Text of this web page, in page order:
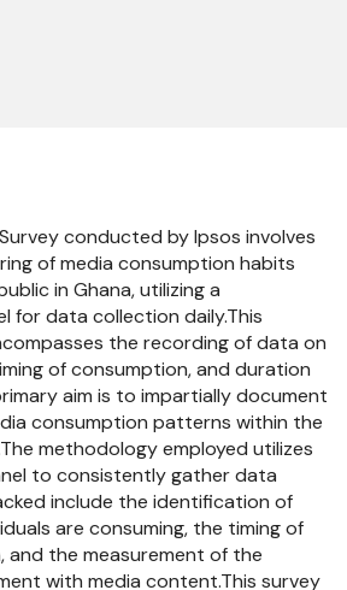
conducted by Ipsos involves
of media consumption habits
in Ghana, utilizing a
for data collection daily.This
the recording of data on
of consumption, and duration
aim is to impartially document
consumption patterns within the
methodology employed utilizes
to consistently gather data
include the identification of
are consuming, the timing of
and the measurement of the
with media content.This survey